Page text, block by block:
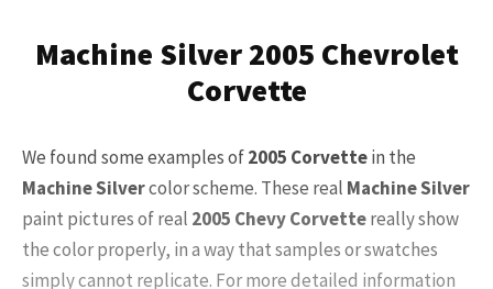
Machine Silver 2005 Chevrolet
Corvette
We found some examples of2005 Corvettein the
Machine Silvercolor scheme. These real Machine Silver
paint pictures of real 2005 Chevy Corvettereally show
the color properly, in a way that samples or swatches
simply cannot replicate. For more detailed information